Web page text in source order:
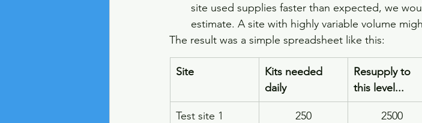
site used supplies faster than expected, we
estimate. A site with highly variable volume
The result was a simple spreadsheet like this:
Site
​Kits needed
daily
Resupply to
this level...
Test site 1 250 2500